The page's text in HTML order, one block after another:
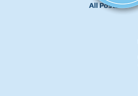
All Posts